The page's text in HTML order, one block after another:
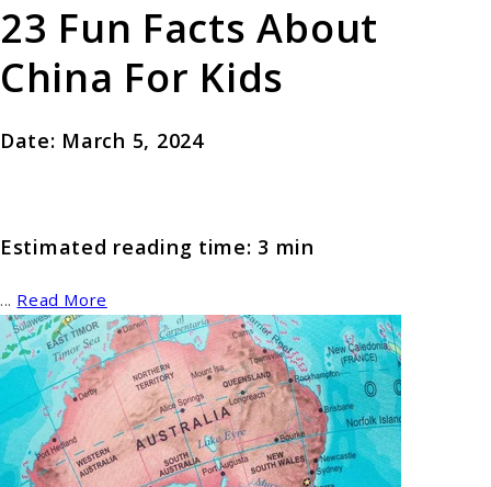
23 Fun Facts About
China For Kids
Date: March 5, 2024
Estimated reading time: 3 min
... Read More